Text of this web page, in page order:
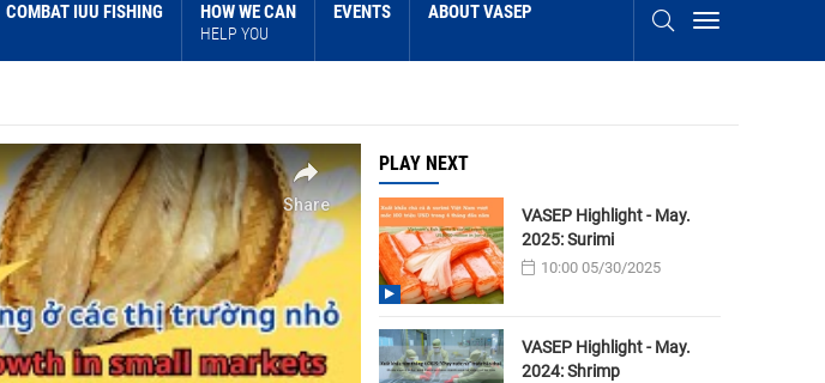
COMBAT IUU FISHING HOW WE CAN
HELP YOU
EVENTS ABOUT VASEP
PLAY NEXT
VASEP Highlight - May.
2025: Surimi
10:00 05/30/2025
VASEP Highlight - May.
2024: Shrimp